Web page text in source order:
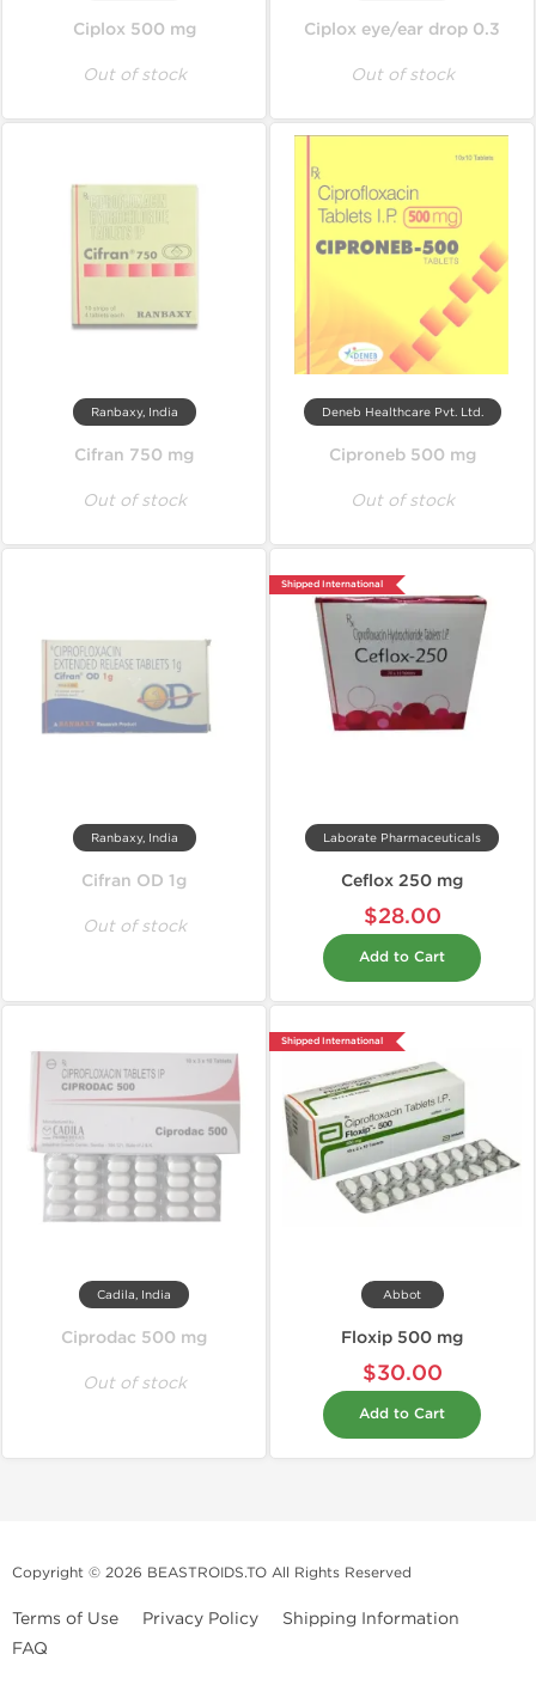
Ciplox 500 mg
Out of stock
Ciplox eye/ear drop 0.3
Out of stock
Ranbaxy, India
Cifran 750 mg
Out of stock
Deneb Healthcare Pvt. Ltd.
Ciproneb 500 mg
Out of stock
Ranbaxy, India
Cifran OD 1g
Out of stock
Shipped International
Laborate Pharmaceuticals
Ceflox 250 mg
$28.00
Add to Cart
Cadila, India
Ciprodac 500 mg
Out of stock
Shipped International
Abbot
Floxip 500 mg
$30.00
Add to Cart
Copyright © 2026 BEASTROIDS.TO All Rights Reserved
Terms of Use Privacy Policy
Shipping Information
FAQ